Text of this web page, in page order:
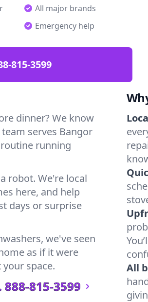
All major brands
Emergency help
815-3599
dinner? We know
serves Bangor
running
robot. We're local
here, and help
days or surprise
we've seen
as if it were
space.
888-815-3599
All